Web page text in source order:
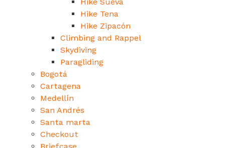
Hike Tena
Hike Zipacón
Climbing and Rappel
Skydiving
Paragliding
Bogotá
Cartagena
Medellín
San Andrés
Santa marta
Checkout